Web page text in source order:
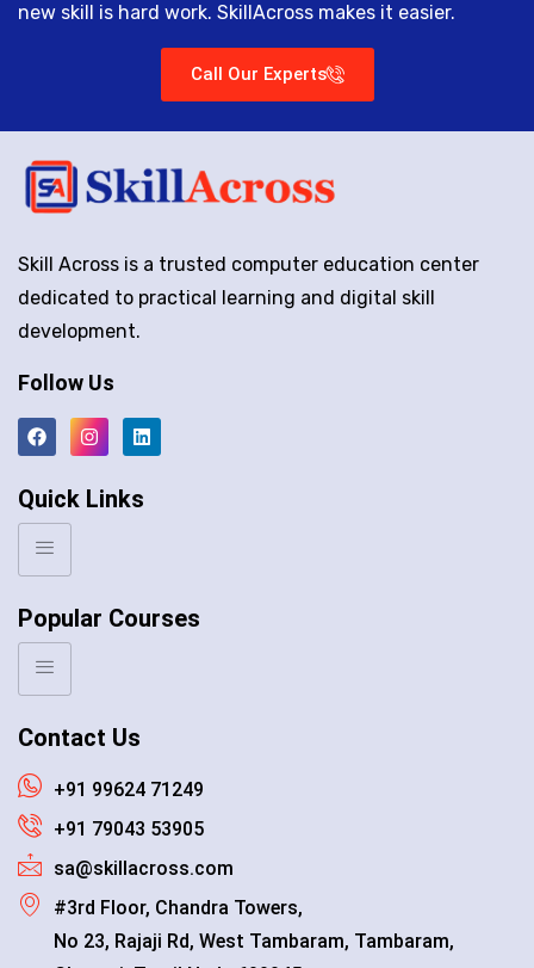
new skill is hard work. SkillAcross makes it easier.
Call Our Experts
Skill Across is a trusted computer education center
dedicated to practical learning and digital skill
development.
Follow Us
Quick Links
Popular Courses
Contact Us
+91 99624 71249
+91 79043 53905
sa@skillacross.com
#3rd Floor, Chandra Towers,
No 23, Rajaji Rd, West Tambaram, Tambaram,